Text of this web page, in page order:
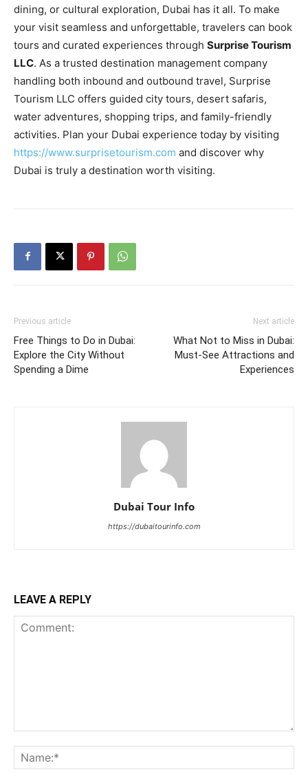
dining, or cultural exploration, Dubai has it all. To make
your visit seamless and unforgettable, travelers can book
tours and curated experiences through Surprise Tourism
LLC. As a trusted destination management company
handling both inbound and outbound travel, Surprise
Tourism LLC offers guided city tours, desert safaris,
water adventures, shopping trips, and family-friendly
activities. Plan your Dubai experience today by visiting
https://www.surprisetourism.com and discover why
Dubai is truly a destination worth visiting.
Previous article
Free Things to Do in Dubai:
Explore the City Without
Spending a Dime
Next article
What Not to Miss in Dubai:
Must-See Attractions and
Experiences
Dubai Tour Info
https://dubaitourinfo.com
LEAVE A REPLY